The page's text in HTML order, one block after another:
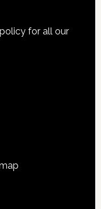
for all our